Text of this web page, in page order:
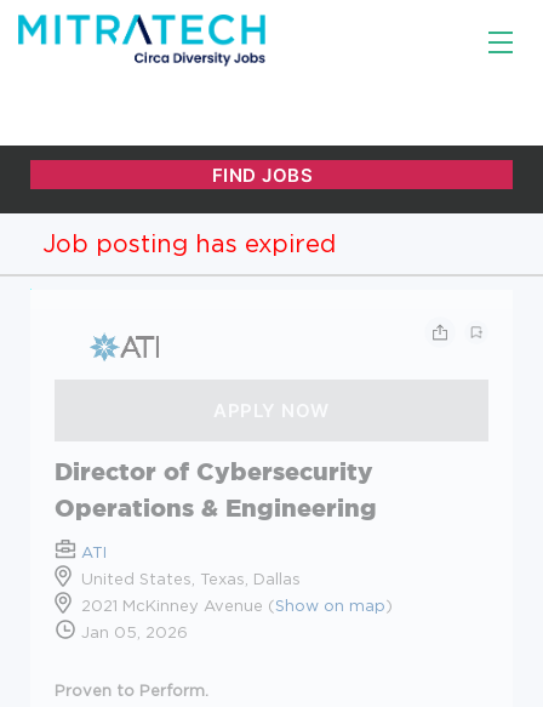
Job posting has expired
Director of Cybersecurity
Operations & Engineering
ATI
United States, Texas, Dallas
2021 McKinney Avenue (Show on map)
Jan 05, 2026
Proven to Perform.